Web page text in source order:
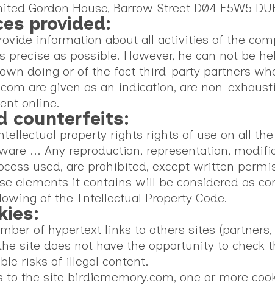
Gordon House, Barrow Street D04 E5W5
provided:
information about all activities of the
as possible. However, he can not be
doing or of the fact third-party partners
are given as an indication, are non-
online.
counterfeits:
property rights rights of use on all
... Any reproduction, representation,
used, are prohibited, except written
elements it contains will be considered as
of the Intellectual Property Code.
of hypertext links to others sites
site does not have the opportunity to
risks of illegal content.
the site birdiememory.com, one or more